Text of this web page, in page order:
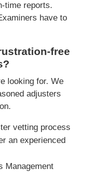
time reports.
have to
free
looking for. We
adjusters
vetting process
an experienced
Management